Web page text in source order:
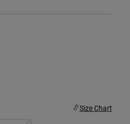
Size Chart